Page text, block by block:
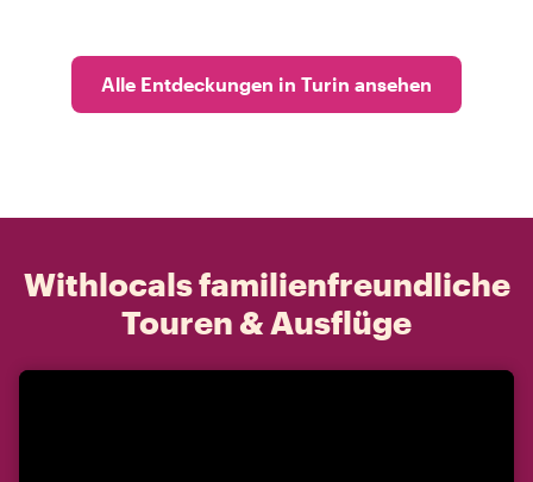
Alle Entdeckungen in Turin ansehen
Withlocals familienfreundliche
Touren & Ausflüge